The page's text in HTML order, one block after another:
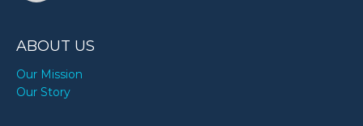
ABOUT US
Our Mission
Our Story